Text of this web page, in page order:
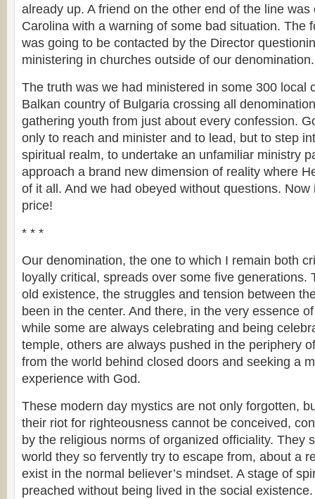
already up. A friend on the other end of the line
Carolina with a warning of some bad situation. The
was going to be contacted by the Director
ministering in churches outside of our denomination.
The truth was we had ministered in some 300 local
Balkan country of Bulgaria crossing all
gathering youth from just about every confession.
only to reach and minister and to lead, but to step
spiritual realm, to undertake an unfamiliar ministry
approach a brand new dimension of reality where
of it all. And we had obeyed without questions.
price!
* * *
Our denomination, the one to which I remain both
loyally critical, spreads over some five generations.
old existence, the struggles and tension between
been in the center. And there, in the very essence
while some are always celebrating and being
temple, others are always pushed in the periphery
from the world behind closed doors and seeking a
experience with God.
These modern day mystics are not only forgotten,
their riot for righteousness cannot be conceived,
by the religious norms of organized officiality. They
world they so fervently try to escape from, about a
exist in the normal believer’s mindset. A stage of
preached without being lived in the social